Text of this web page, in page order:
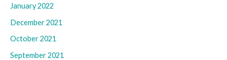
January 2022
December 2021
October 2021
September 2021